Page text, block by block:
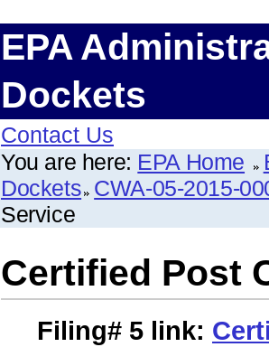
EPA
Dockets
Contact Us
You are here: EPA Home
Dockets CWA-05-2015-
Service
Certified Post
Filing# 5 link: